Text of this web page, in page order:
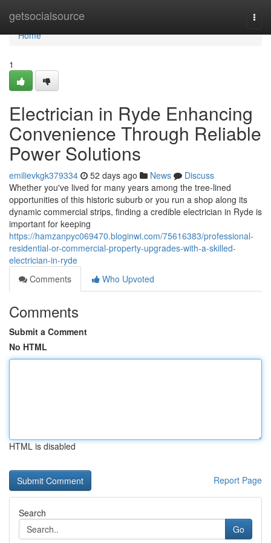
getsocialsource
Home
Home
1
Electrician in Ryde Enhancing
Convenience Through Reliable
Power Solutions
emilievkgk379334 52 days ago News
Discuss
Whether you've lived for many years among the tree‑lined
opportunities of this historic suburb or you run a shop along its
dynamic commercial strips, finding a credible electrician in Ryde is
important for keeping
https://hamzanpyc069470.bloginwi.com/75616383/professional-
residential-or-commercial-property-upgrades-with-a-skilled-
electrician-in-ryde
Comments
Who Upvoted
Comments
Submit a Comment
No HTML
HTML is disabled
Report Page
Search
Go